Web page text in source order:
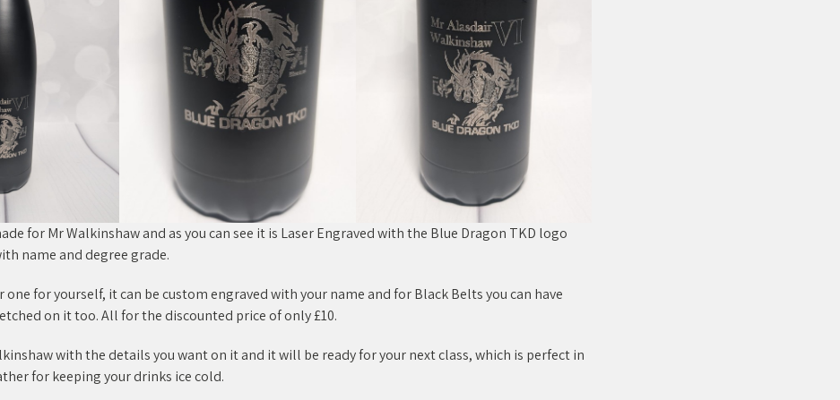
for Mr Walkinshaw and as you can see it is Laser Engraved with the Blue Dragon TKD logo
name and degree grade.
one for yourself, it can be custom engraved with your name and for Black Belts you can have
on it too. All for the discounted price of only £10.
with the details you want on it and it will be ready for your next class, which is perfect in
for keeping your drinks ice cold.